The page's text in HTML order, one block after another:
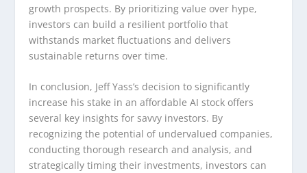
growth prospects. By prioritizing value over hype,
investors can build a resilient portfolio that
withstands market fluctuations and delivers
sustainable returns over time.
In conclusion, Jeff Yass’s decision to significantly
increase his stake in an affordable AI stock offers
several key insights for savvy investors. By
recognizing the potential of undervalued companies,
conducting thorough research and analysis, and
strategically timing their investments, investors can